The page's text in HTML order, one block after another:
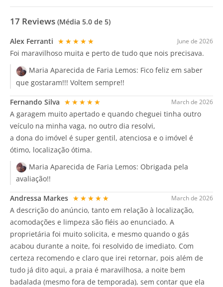
17 Reviews (Média 5.0 de 5)
June de 2026
Alex Ferranti ★★★★★
Foi maravilhoso muita e perto de tudo que nois precisava.
Maria Aparecida de Faria Lemos: Fico feliz em saber
que gostaram!!! Voltem sempre!!
March de 2026
Fernando Silva ★★★★★
A garagem muito apertado e quando cheguei tinha outro
veículo na minha vaga, no outro dia resolvi,
a dona do imóvel é super gentil, atenciosa e o imóvel é
ótimo, localização ótima.
Maria Aparecida de Faria Lemos: Obrigada pela
avaliação!!
March de 2026
Andressa Markes ★★★★★
A descrição do anúncio, tanto em relação à localização,
acomodações e limpeza são fiéis ao enunciado. A
proprietária foi muito solicita, e mesmo quando o gás
acabou durante a noite, foi resolvido de imediato. Com
certeza recomendo e claro que irei retornar, pois além de
tudo já dito aqui, a praia é maravilhosa, a noite bem
badalada (mesmo fora de temporada), sem contar que ela